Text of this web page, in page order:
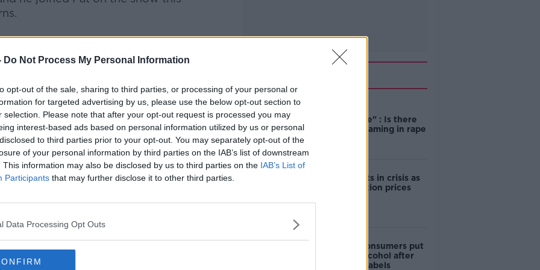
Do Not Process My Personal Information
opt-out of the sale, sharing to third parties, or processing of your personal or
for targeted advertising by us, please use the below opt-out section to
selection. Please note that after your opt-out request is processed you may
interest-based ads based on personal information utilized by us or personal
to third parties prior to your opt-out. You may separately opt-out of the
of your personal information by third parties on the IAB’s list of downstream
This information may also be disclosed by us to third parties on the IAB’s List of
Participants that may further disclose it to other third parties.
Data Processing Opt Outs
Kenny Showon Apple Podcasts,
on the Newstalk App.
live on
'Alexa, play Newstalk'.
unacceptable" : Is there
still victim blaming in rape
Cork students in crisis as
accommodation prices
1 in 4 Irish consumers put
off buying alcohol after
seeing new labels